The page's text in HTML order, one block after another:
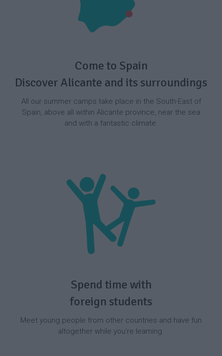
Come to Spain
Discover Alicante and its surroundings
All our summer camps take place in the South-East of
Spain, above all within Alicante province, near the sea
and with a fantastic climate.
Spend time with
foreign students
Meet young people from other countries and have fun
altogether while you’re learning.